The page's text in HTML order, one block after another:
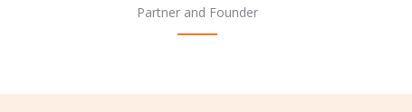
Partner and Founder